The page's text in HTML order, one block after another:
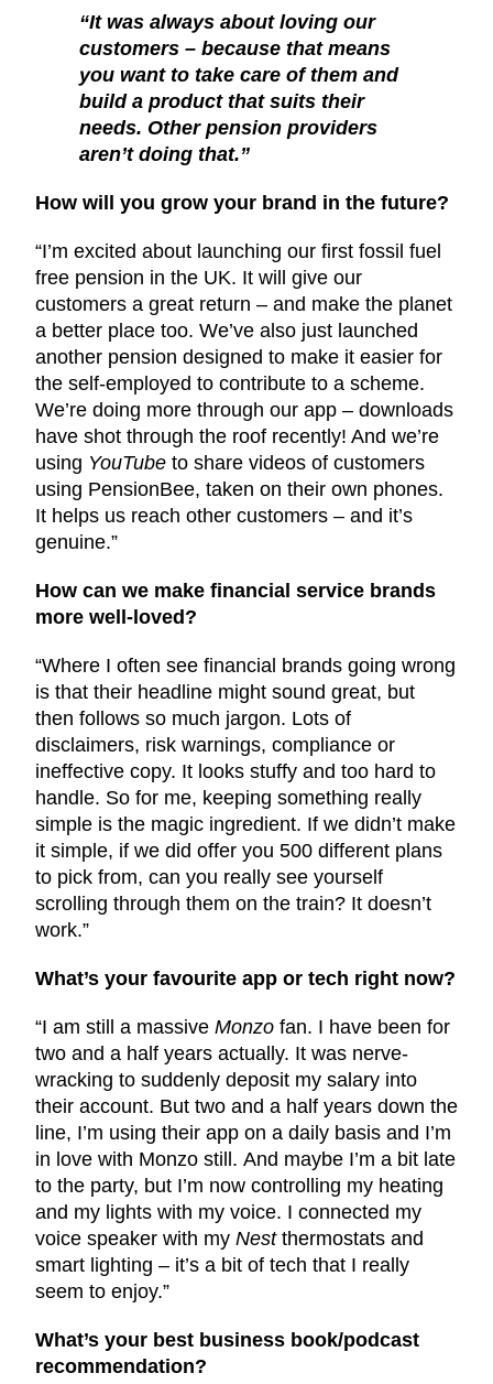
“It was always about loving our
customers – because that means
you want to take care of them and
build a product that suits their
needs. Other pension providers
aren’t doing that.”
How will you grow your brand in the future?
“I’m excited about launching our first fossil fuel
free pension in the UK. It will give our
customers a great return – and make the planet
a better place too. We’ve also just launched
another pension designed to make it easier for
the self-employed to contribute to a scheme.
We’re doing more through our app – downloads
have shot through the roof recently! And we’re
using YouTube to share videos of customers
using PensionBee, taken on their own phones.
It helps us reach other customers – and it’s
genuine.”
How can we make financial service brands
more well-loved?
“Where I often see financial brands going wrong
is that their headline might sound great, but
then follows so much jargon. Lots of
disclaimers, risk warnings, compliance or
ineffective copy. It looks stuffy and too hard to
handle. So for me, keeping something really
simple is the magic ingredient. If we didn’t make
it simple, if we did offer you 500 different plans
to pick from, can you really see yourself
scrolling through them on the train? It doesn’t
work.”
What’s your favourite app or tech right now?
“I am still a massive Monzo fan. I have been for
two and a half years actually. It was nerve-
wracking to suddenly deposit my salary into
their account. But two and a half years down the
line, I’m using their app on a daily basis and I’m
in love with Monzo still. And maybe I’m a bit late
to the party, but I’m now controlling my heating
and my lights with my voice. I connected my
voice speaker with my Nestthermostats and
smart lighting – it’s a bit of tech that I really
seem to enjoy.”
What’s your best business book/podcast
recommendation?